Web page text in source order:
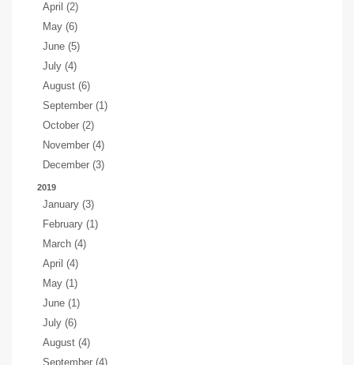
April (2)
May (6)
June (5)
July (4)
August (6)
September (1)
October (2)
November (4)
December (3)
2019
January (3)
February (1)
March (4)
April (4)
May (1)
June (1)
July (6)
August (4)
September (4)